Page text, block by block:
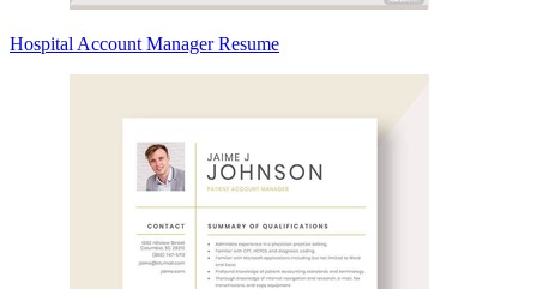
Hospital Account Manager Resume